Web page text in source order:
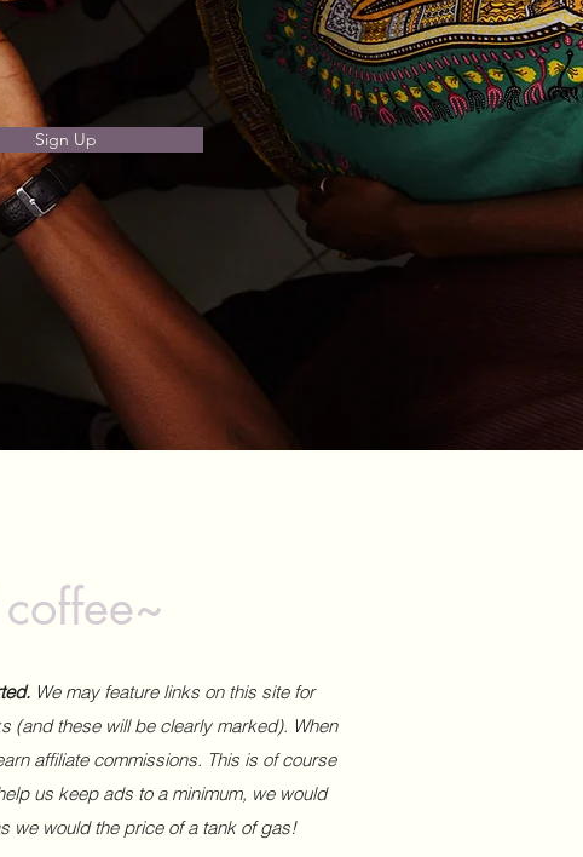
Sign Up
We may feature links on this site for
(and these will be clearly marked). When
affiliate commissions. This is of course
us keep ads to a minimum, we would
we would the price of a tank of gas!